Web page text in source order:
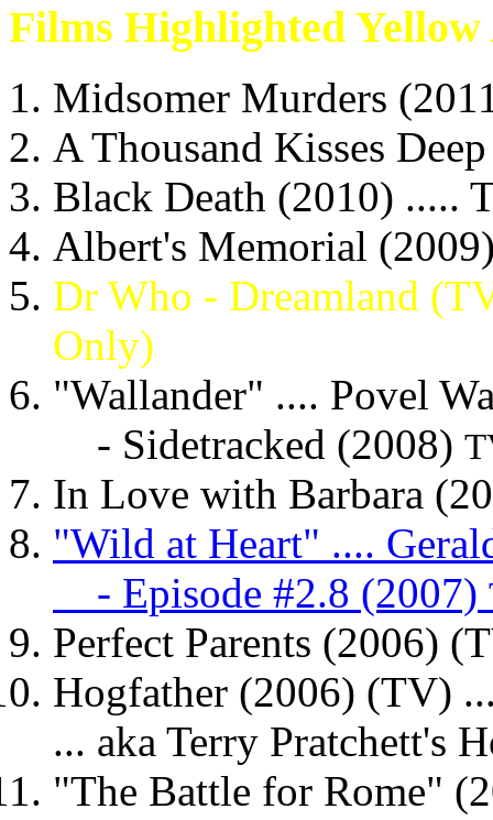
Films Highlighted
Midsomer Murders
A Thousand Kisses
Black Death (2010) .....
Albert's Memorial
Dr Who - Dreamland
Only)
"Wallander" .... Povel
- Sidetracked (2008)
In Love with Barbara
"Wild at Heart" ....
- Episode #2.8 (2007)
Perfect Parents (2006)
Hogfather (2006) (TV)
... aka Terry Pratchett's
"The Battle for Rome"